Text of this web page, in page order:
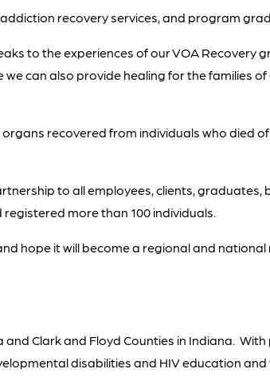
recovery services, and program
to the experiences of our VOA
can also provide healing for the families
recovered from individuals who died
to all employees, clients,
more than 100 individuals.
hope it will become a regional and
and Clark and Floyd Counties in Indiana.
disabilities and HIV education